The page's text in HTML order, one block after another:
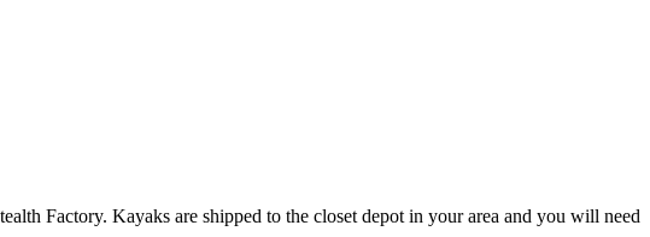
Factory. Kayaks are shipped to the closet depot in your area and you will need